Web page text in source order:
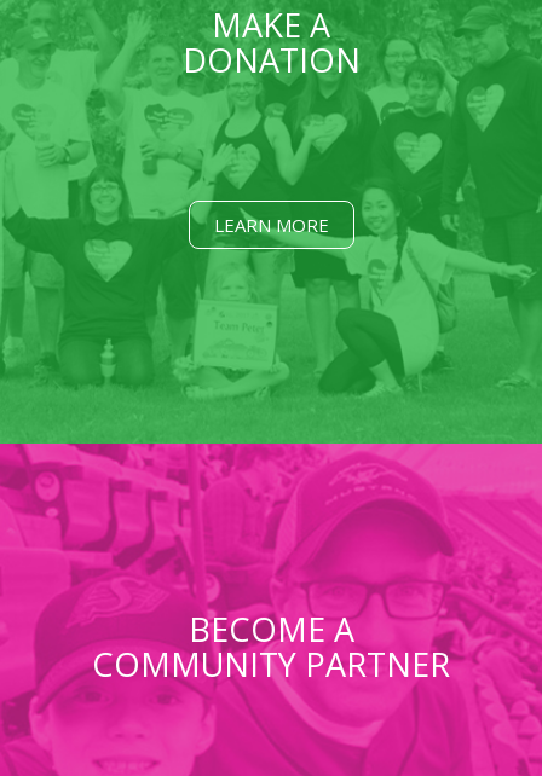
MAKE A
DONATION
LEARN MORE
BECOME A
COMMUNITY PARTNER